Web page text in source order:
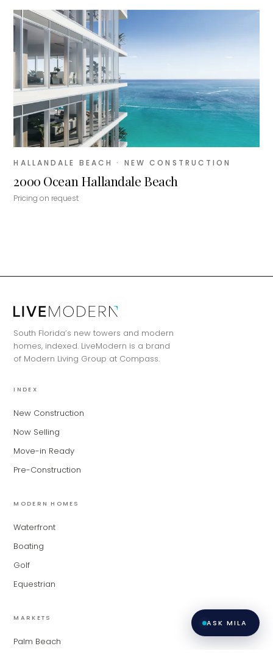
HALLANDALE BEACH · NEW CONSTRUCTION
2000 Ocean Hallandale Beach
Pricing on request
South Florida’s new towers and modern
homes, indexed. LiveModern is a brand
of Modern Living Group at Compass.
INDEX
New Construction
Now Selling
Move-in Ready
Pre-Construction
MODERN HOMES
Waterfront
Boating
Golf
Equestrian
MARKETS
Palm Beach
ASK MILA
Hi, my name is MiLa — I'm an AI agent
for Modern Living Group. I'm great at
narrowing down your home hunt, or
today?